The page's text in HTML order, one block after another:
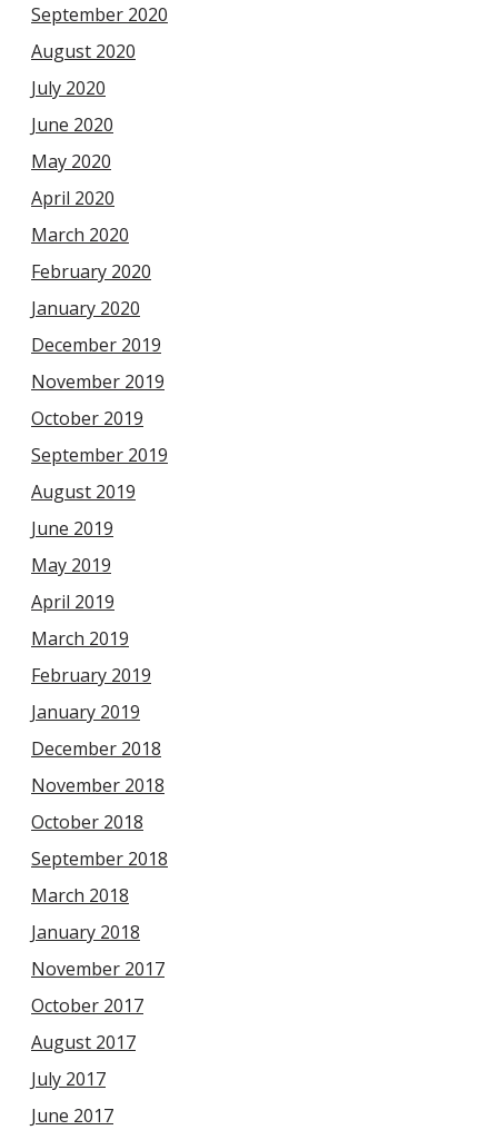
September 2020
August 2020
July 2020
June 2020
May 2020
April 2020
March 2020
February 2020
January 2020
December 2019
November 2019
October 2019
September 2019
August 2019
June 2019
May 2019
April 2019
March 2019
February 2019
January 2019
December 2018
November 2018
October 2018
September 2018
March 2018
January 2018
November 2017
October 2017
August 2017
July 2017
June 2017